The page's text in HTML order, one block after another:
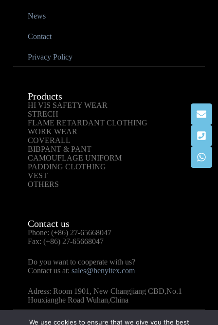
News
Contact
Privacy Policy
Products
HI VIS SAFETY WEAR
STRECH
FLAME RETARDANT CLOTHING
WORK WEAR
COVERALL
BIBPANT & PANT
CAMOUFLAGE UNIFORM
PADDING CLOTHING
VEST
OTHERS
Contact us
Phone: (+86) 27-65668047
Fax: (+86) 27-65668047
Do you want to cooperate with us?
Contact us at: sales@henyitex.com
Adress: Room 1901, New Changjiang CBD,No.1
Houxianghe Road Wuhan,China
We use cookies to ensure that we give you the best